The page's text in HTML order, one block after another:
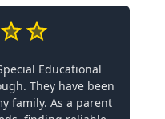
Educational
They have been
family. As a parent